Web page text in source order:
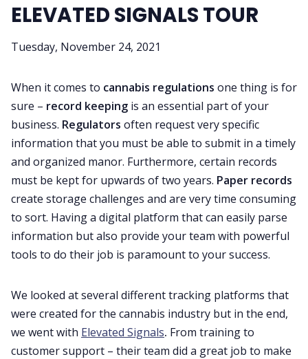
ELEVATED SIGNALS TOUR
Tuesday, November 24, 2021
When it comes to cannabis regulations one thing is for
sure – record keeping is an essential part of your
business. Regulators often request very specific
information that you must be able to submit in a timely
and organized manor. Furthermore, certain records
must be kept for upwards of two years. Paper records
create storage challenges and are very time consuming
to sort. Having a digital platform that can easily parse
information but also provide your team with powerful
tools to do their job is paramount to your success.
We looked at several different tracking platforms that
were created for the cannabis industry but in the end,
we went with Elevated Signals. From training to
customer support – their team did a great job to make